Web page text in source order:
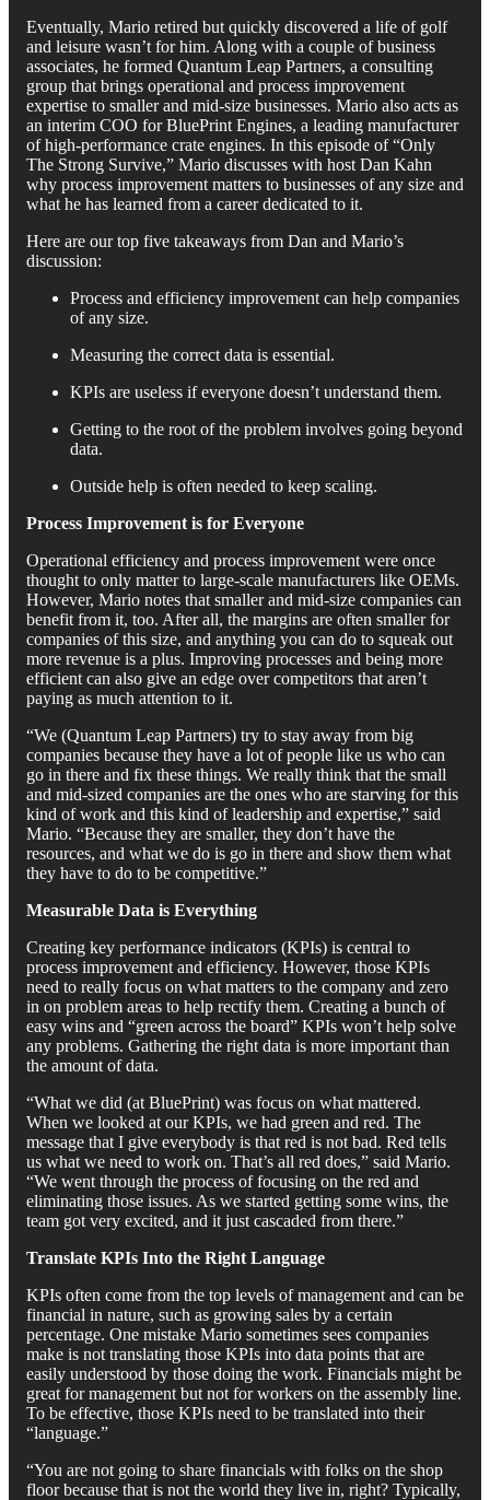
Eventually, Mario retired but quickly discovered a life of golf
and leisure wasn’t for him. Along with a couple of business
associates, he formed Quantum Leap Partners, a consulting
group that brings operational and process improvement
expertise to smaller and mid-size businesses. Mario also acts as
an interim COO for BluePrint Engines, a leading manufacturer
of high-performance crate engines. In this episode of “Only
The Strong Survive,” Mario discusses with host Dan Kahn
why process improvement matters to businesses of any size and
what he has learned from a career dedicated to it.
Here are our top five takeaways from Dan and Mario’s
discussion:
Process and efficiency improvement can help companies
of any size.
Measuring the correct data is essential.
KPIs are useless if everyone doesn’t understand them.
Getting to the root of the problem involves going beyond
data.
Outside help is often needed to keep scaling.
Process Improvement is for Everyone
Operational efficiency and process improvement were once
thought to only matter to large-scale manufacturers like OEMs.
However, Mario notes that smaller and mid-size companies can
benefit from it, too. After all, the margins are often smaller for
companies of this size, and anything you can do to squeak out
more revenue is a plus. Improving processes and being more
efficient can also give an edge over competitors that aren’t
paying as much attention to it.
“We (Quantum Leap Partners) try to stay away from big
companies because they have a lot of people like us who can
go in there and fix these things. We really think that the small
and mid-sized companies are the ones who are starving for this
kind of work and this kind of leadership and expertise,” said
Mario. “Because they are smaller, they don’t have the
resources, and what we do is go in there and show them what
they have to do to be competitive.”
Measurable Data is Everything
Creating key performance indicators (KPIs) is central to
process improvement and efficiency. However, those KPIs
need to really focus on what matters to the company and zero
in on problem areas to help rectify them. Creating a bunch of
easy wins and “green across the board” KPIs won’t help solve
any problems. Gathering the right data is more important than
the amount of data.
“What we did (at BluePrint) was focus on what mattered.
When we looked at our KPIs, we had green and red. The
message that I give everybody is that red is not bad. Red tells
us what we need to work on. That’s all red does,” said Mario.
“We went through the process of focusing on the red and
eliminating those issues. As we started getting some wins, the
team got very excited, and it just cascaded from there.”
Translate KPIs Into the Right Language
KPIs often come from the top levels of management and can be
financial in nature, such as growing sales by a certain
percentage. One mistake Mario sometimes sees companies
make is not translating those KPIs into data points that are
easily understood by those doing the work. Financials might be
great for management but not for workers on the assembly line.
To be effective, those KPIs need to be translated into their
“language.”
“You are not going to share financials with folks on the shop
floor because that is not the world they live in, right? Typically,